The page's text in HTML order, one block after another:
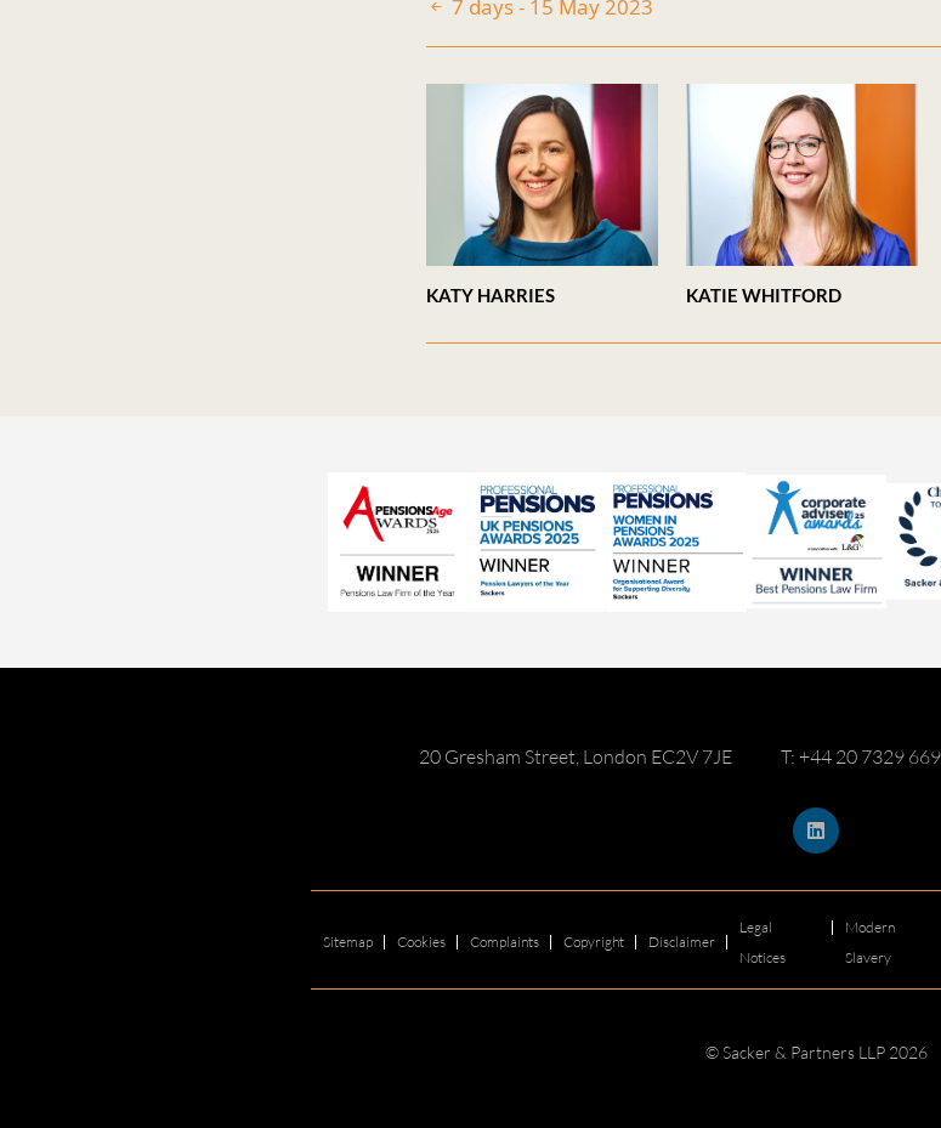
7 days - 15 May 2023
KATY HARRIES KATIE WHITFORD
20 Gresham Street, London EC2V 7JE T: +44 20 7329
Sitemap Cookies Complaints Copyright Disclaimer
Legal
Notices
Modern
Slavery
© Sacker & Partners LLP 2026